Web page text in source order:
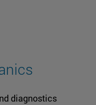
diagnostics